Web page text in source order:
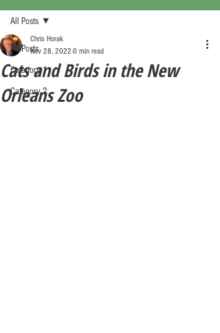
All Posts
Category 1
Category 2
All Posts
Cats and Birds in the New
Orleans Zoo
Chris Horak
Nov 28, 2022 0 min read